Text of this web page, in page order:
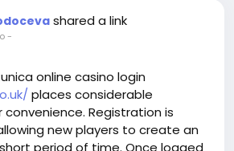
user/56262
sireal_drama
shared a link
-
online casino login
places considerable
convenience. Registration is
new players to create an
period of time. Once logged